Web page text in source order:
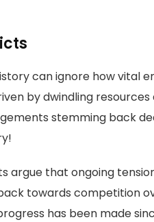
can ignore how vital
by dwindling resources
stemming back
argue that ongoing
towards competition
has been made